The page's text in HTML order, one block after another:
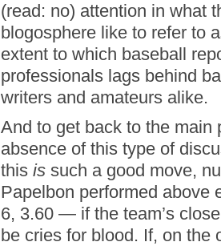
(read: no) attention in what
blogosphere like to refer to
extent to which baseball
professionals lags behind
writers and amateurs alike.
And to get back to the main
absence of this type of
this is such a good move,
Papelbon performed
6, 3.60 — if the team’s
be cries for blood. If, on the